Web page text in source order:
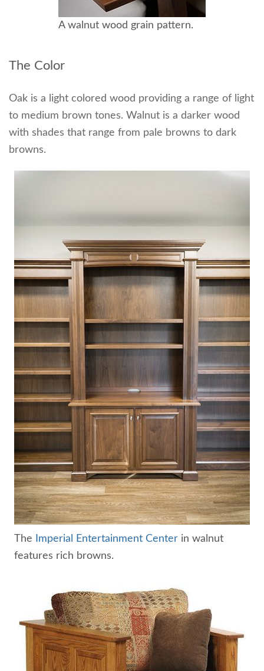
A walnut wood grain pattern.
The Color
Oak is a light colored wood providing a range of light
to medium brown tones. Walnut is a darker wood
with shades that range from pale browns to dark
browns.
The Imperial Entertainment Center in walnut
features rich browns.